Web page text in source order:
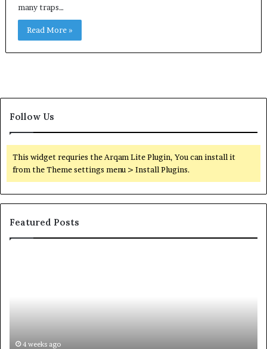
many traps…
Read More »
Follow Us
This widget requries the Arqam Lite Plugin, You can install it
from the Theme settings menu > Install Plugins.
Featured Posts
Mini4 weeks ago